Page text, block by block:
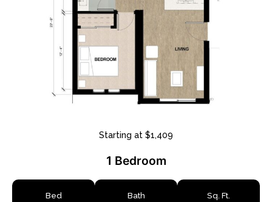
Starting at $1,409
1 Bedroom
Bed
Bath
Sq. Ft.